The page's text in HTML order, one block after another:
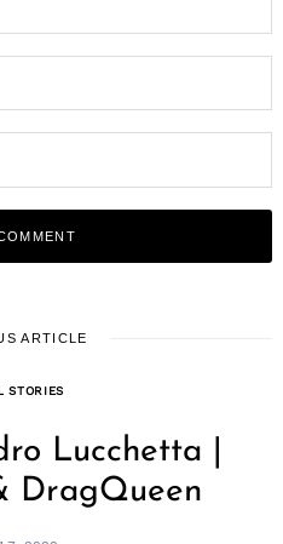
ARTICLE
STORIES
Lucchetta |
DragQueen